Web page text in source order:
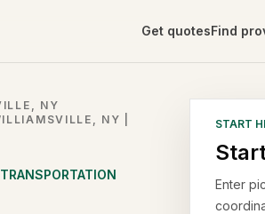
Get quotesFind
NY
NY |
START
Enter